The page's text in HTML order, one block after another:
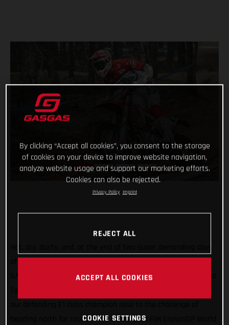
of racing, a maximum world championship points haul for
GASGAS Factory Racing and our speedy Italian Andrea Verona!
heading north for round three of the 2021 FIM EnduroGP World
By clicking “Accept all cookies”, you consent to the storage
of cookies on your device to improve website navigation,
analyze website usage and support our marketing efforts.
Cookies can also be rejected.
Privacy Policy Imprint
REJECT ALL
ACCEPT ALL COOKIES
COOKIE SETTINGS